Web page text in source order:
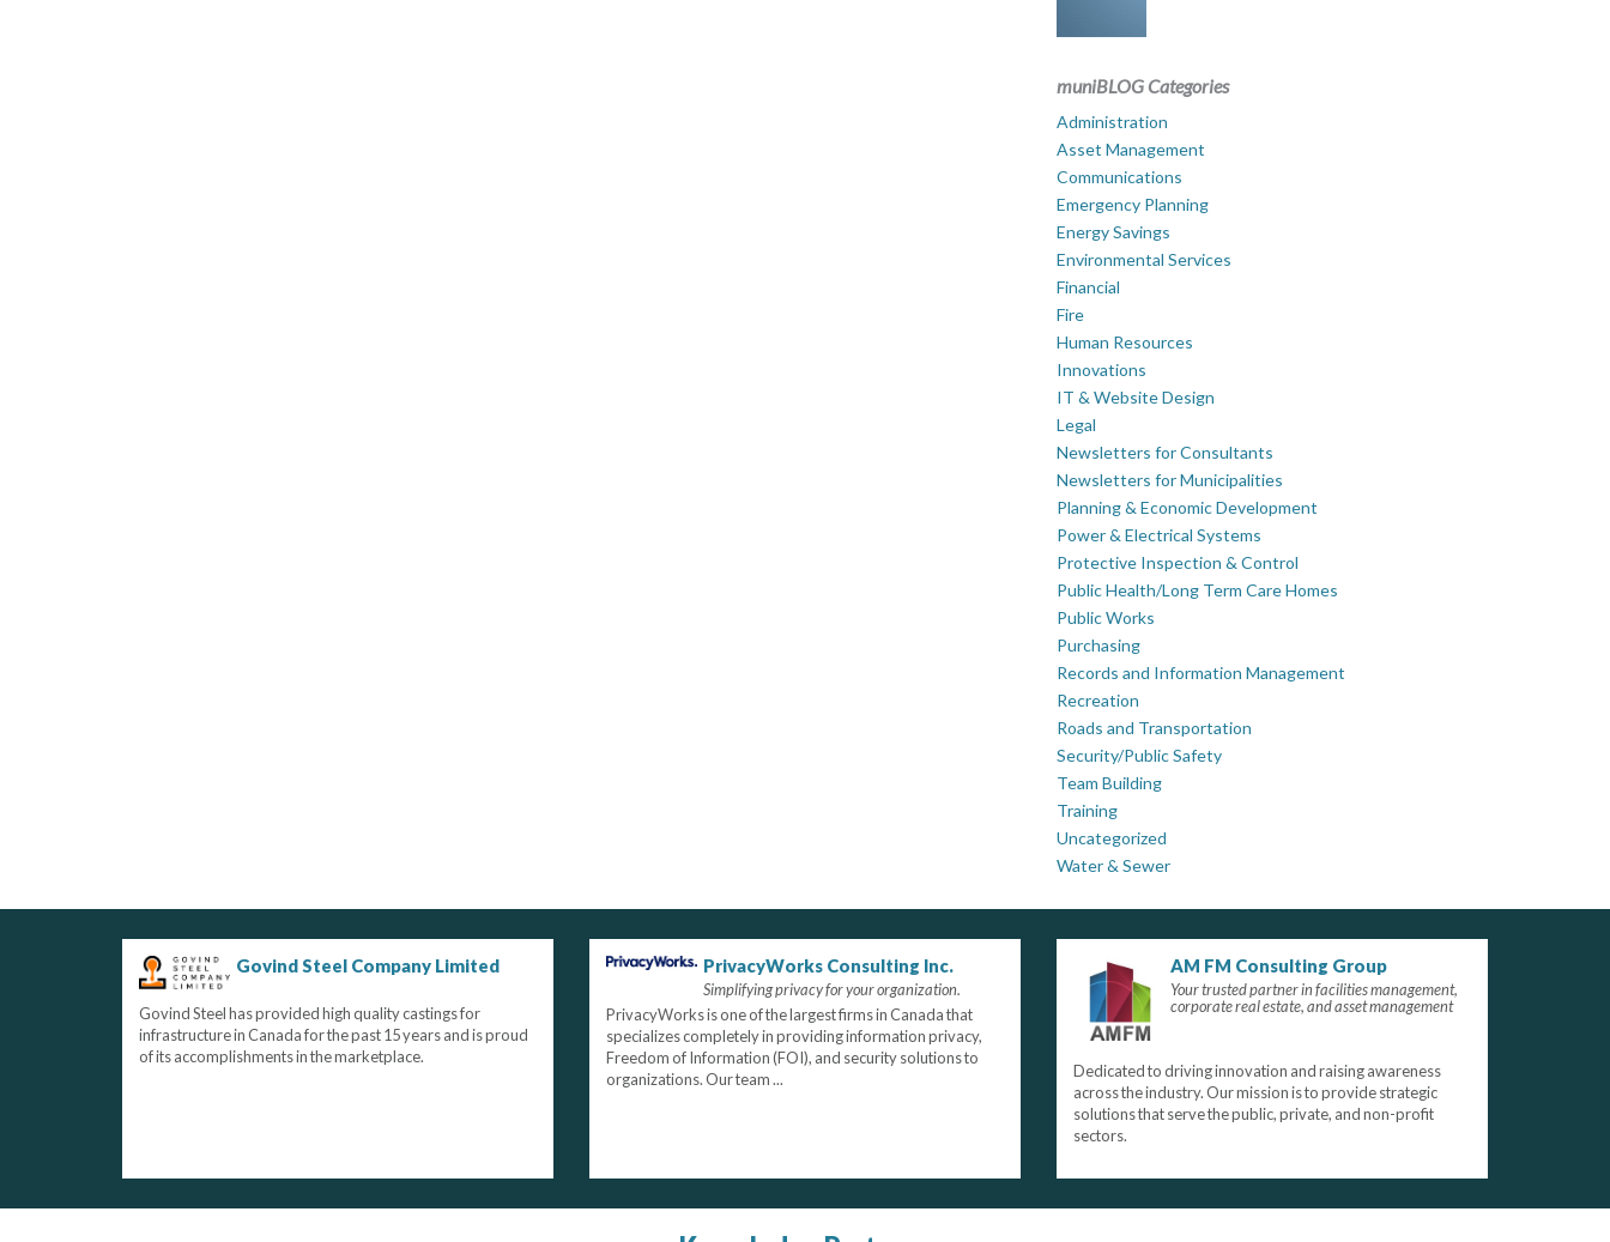
muniBLOG Categories
Administration
Asset Management
Communications
Emergency Planning
Energy Savings
Environmental Services
Financial
Fire
Human Resources
Innovations
IT & Website Design
Legal
Newsletters for Consultants
Newsletters for Municipalities
Planning & Economic Development
Power & Electrical Systems
Protective Inspection & Control
Public Health/Long Term Care Homes
Public Works
Purchasing
Records and Information Management
Recreation
Roads and Transportation
Security/Public Safety
Team Building
Training
Uncategorized
Water & Sewer
Govind Steel Company Limited
Govind Steel has provided high quality castings for
infrastructure in Canada for the past 15 years and is proud
of its accomplishments in the marketplace.
PrivacyWorks Consulting Inc.
Simplifying privacy for your organization.
PrivacyWorks is one of the largest firms in Canada that
specializes completely in providing information privacy,
Freedom of Information (FOI), and security solutions to
organizations. Our team ...
AM FM Consulting Group
Your trusted partner in facilities management,
corporate real estate, and asset management
Dedicated to driving innovation and raising awareness
across the industry. Our mission is to provide strategic
solutions that serve the public, private, and non-profit
sectors.